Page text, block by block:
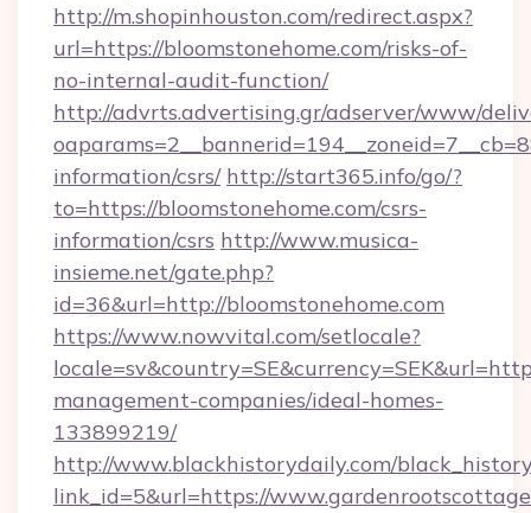
http://m.shopinhouston.com/redirect.aspx?
url=https://bloomstonehome.com/risks-of-
no-internal-audit-function/
http://advrts.advertising.gr/adserver/www/
information/csrs/ http://start365.info/go/?
to=https://bloomstonehome.com/csrs-
information/csrs http://www.musica-
insieme.net/gate.php?
id=36&url=http://bloomstonehome.com
https://www.nowvital.com/setlocale?
management-companies/ideal-homes-
133899219/
http://www.blackhistorydaily.com/
link_id=5&url=https://